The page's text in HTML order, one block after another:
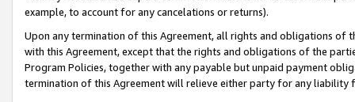
example, to account for any cancelations or returns).
Upon any termination of this Agreement, all rights and obligations of
with this Agreement, except that the rights and obligations of the
Program Policies, together with any payable but unpaid payment
termination of this Agreement will relieve either party for any liability